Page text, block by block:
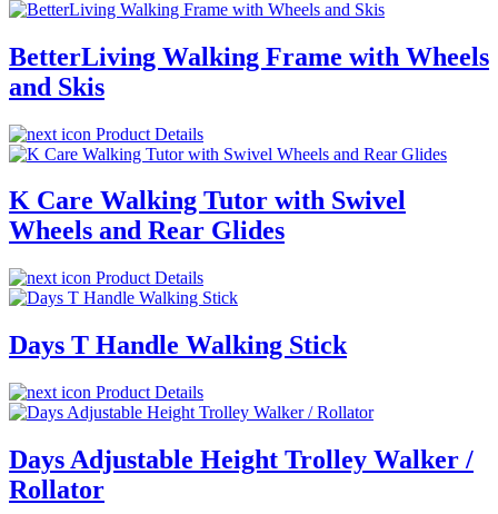
BetterLiving Walking Frame with Wheels
and Skis
Product Details
K Care Walking Tutor with Swivel
Wheels and Rear Glides
Product Details
Days T Handle Walking Stick
Product Details
Days Adjustable Height Trolley Walker /
Rollator